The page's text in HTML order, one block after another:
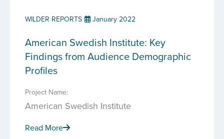
WILDER REPORTS January 2022
American Swedish Institute: Key
Findings from Audience Demographic
Profiles
Project Name:
American Swedish Institute
Read More